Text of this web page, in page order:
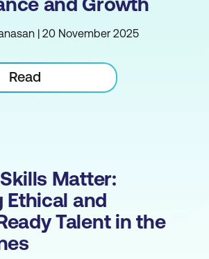
| 20 November 2025
Read
Matter:
Ethical and
Talent in the